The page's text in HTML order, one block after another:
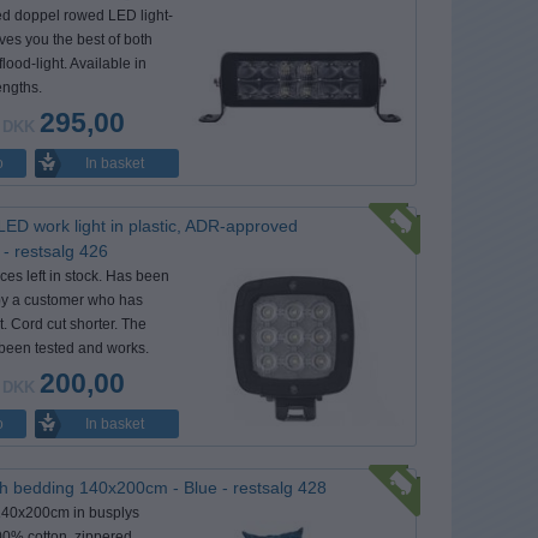
doppel rowed LED light-
you the best of both
light. Available in
295,00
In basket
work light in plastic, ADR-approved
- restsalg 426
left in stock. Has been
a customer who has
Cord cut shorter. The
tested and works.
200,00
In basket
bedding 140x200cm - Blue - restsalg 428
in busplys